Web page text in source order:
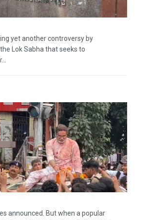
yet another controversy by
Lok Sabha that seeks to
announced. But when a popular